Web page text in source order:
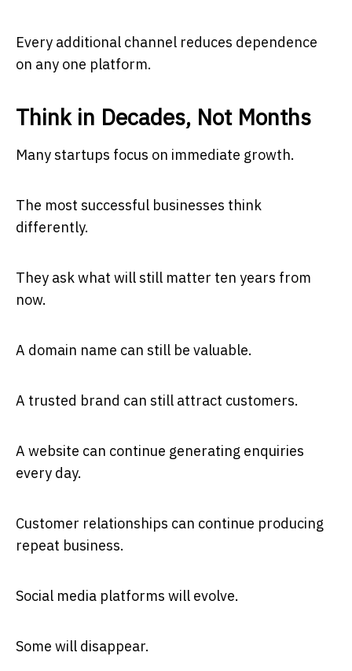
Every additional channel reduces dependence
on any one platform.
Think in Decades, Not Months
Many startups focus on immediate growth.
The most successful businesses think
differently.
They ask what will still matter ten years from
now.
A domain name can still be valuable.
A trusted brand can still attract customers.
A website can continue generating enquiries
every day.
Customer relationships can continue producing
repeat business.
Social media platforms will evolve.
Some will disappear.